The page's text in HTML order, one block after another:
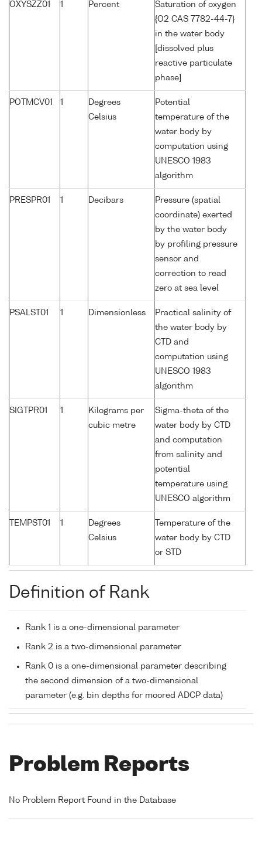
OXYSZZ01 1 Percent
Saturation of oxygen
{O2 CAS 7782-44-7}
in the water body
[dissolved plus
reactive particulate
phase]
POTMCV01 1
Degrees
Celsius
Potential
temperature of the
water body by
computation using
UNESCO 1983
algorithm
PRESPR01 1 Decibars
Pressure (spatial
coordinate) exerted
by the water body
by profiling pressure
sensor and
correction to read
zero at sea level
PSALST01 1 Dimensionless
Practical salinity of
the water body by
CTD and
computation using
UNESCO 1983
algorithm
SIGTPR01 1
Kilograms per
cubic metre
Sigma-theta of the
water body by CTD
and computation
from salinity and
potential
temperature using
UNESCO algorithm
TEMPST01 1
Degrees
Celsius
Temperature of the
water body by CTD
or STD
Definition of Rank
Rank 1 is a one-dimensional parameter
Rank 2 is a two-dimensional parameter
Rank 0 is a one-dimensional parameter describing
the second dimension of a two-dimensional
parameter (e.g. bin depths for moored ADCP data)
Problem Reports
No Problem Report Found in the Database